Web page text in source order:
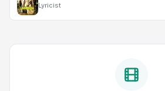
Lyricist